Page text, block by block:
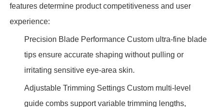
features determine product competitiveness and user
experience:
Precision Blade Performance Custom ultra-fine blade
tips ensure accurate shaping without pulling or
irritating sensitive eye-area skin.
Adjustable Trimming Settings Custom multi-level
guide combs support variable trimming lengths,